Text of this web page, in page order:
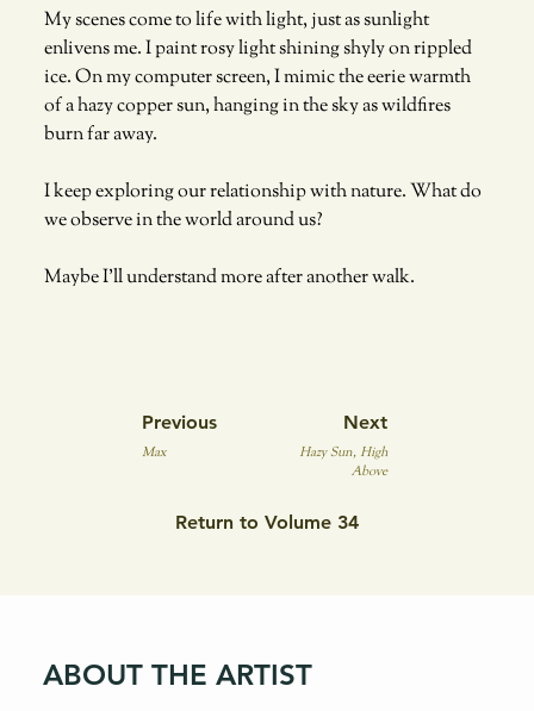
My scenes come to life with light, just as sunlight
enlivens me. I paint rosy light shining shyly on rippled
ice. On my computer screen, I mimic the eerie warmth
of a hazy copper sun, hanging in the sky as wildfires
burn far away.
I keep exploring our relationship with nature. What do
we observe in the world around us?
Maybe I’ll understand more after another walk.
Max
Previous
Hazy Sun, High
Above
Next
Return to Volume 34
ABOUT THE ARTIST